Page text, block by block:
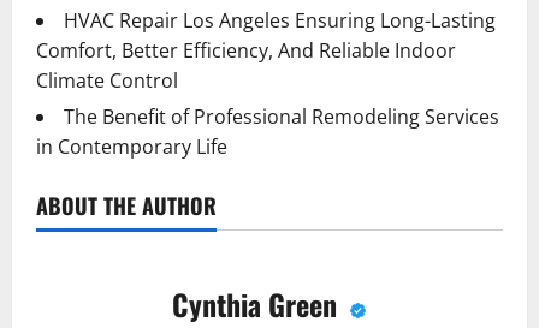
HVAC Repair Los Angeles Ensuring Long-Lasting
Comfort, Better Efficiency, And Reliable Indoor
Climate Control
The Benefit of Professional Remodeling Services
in Contemporary Life
ABOUT THE AUTHOR
Cynthia Green